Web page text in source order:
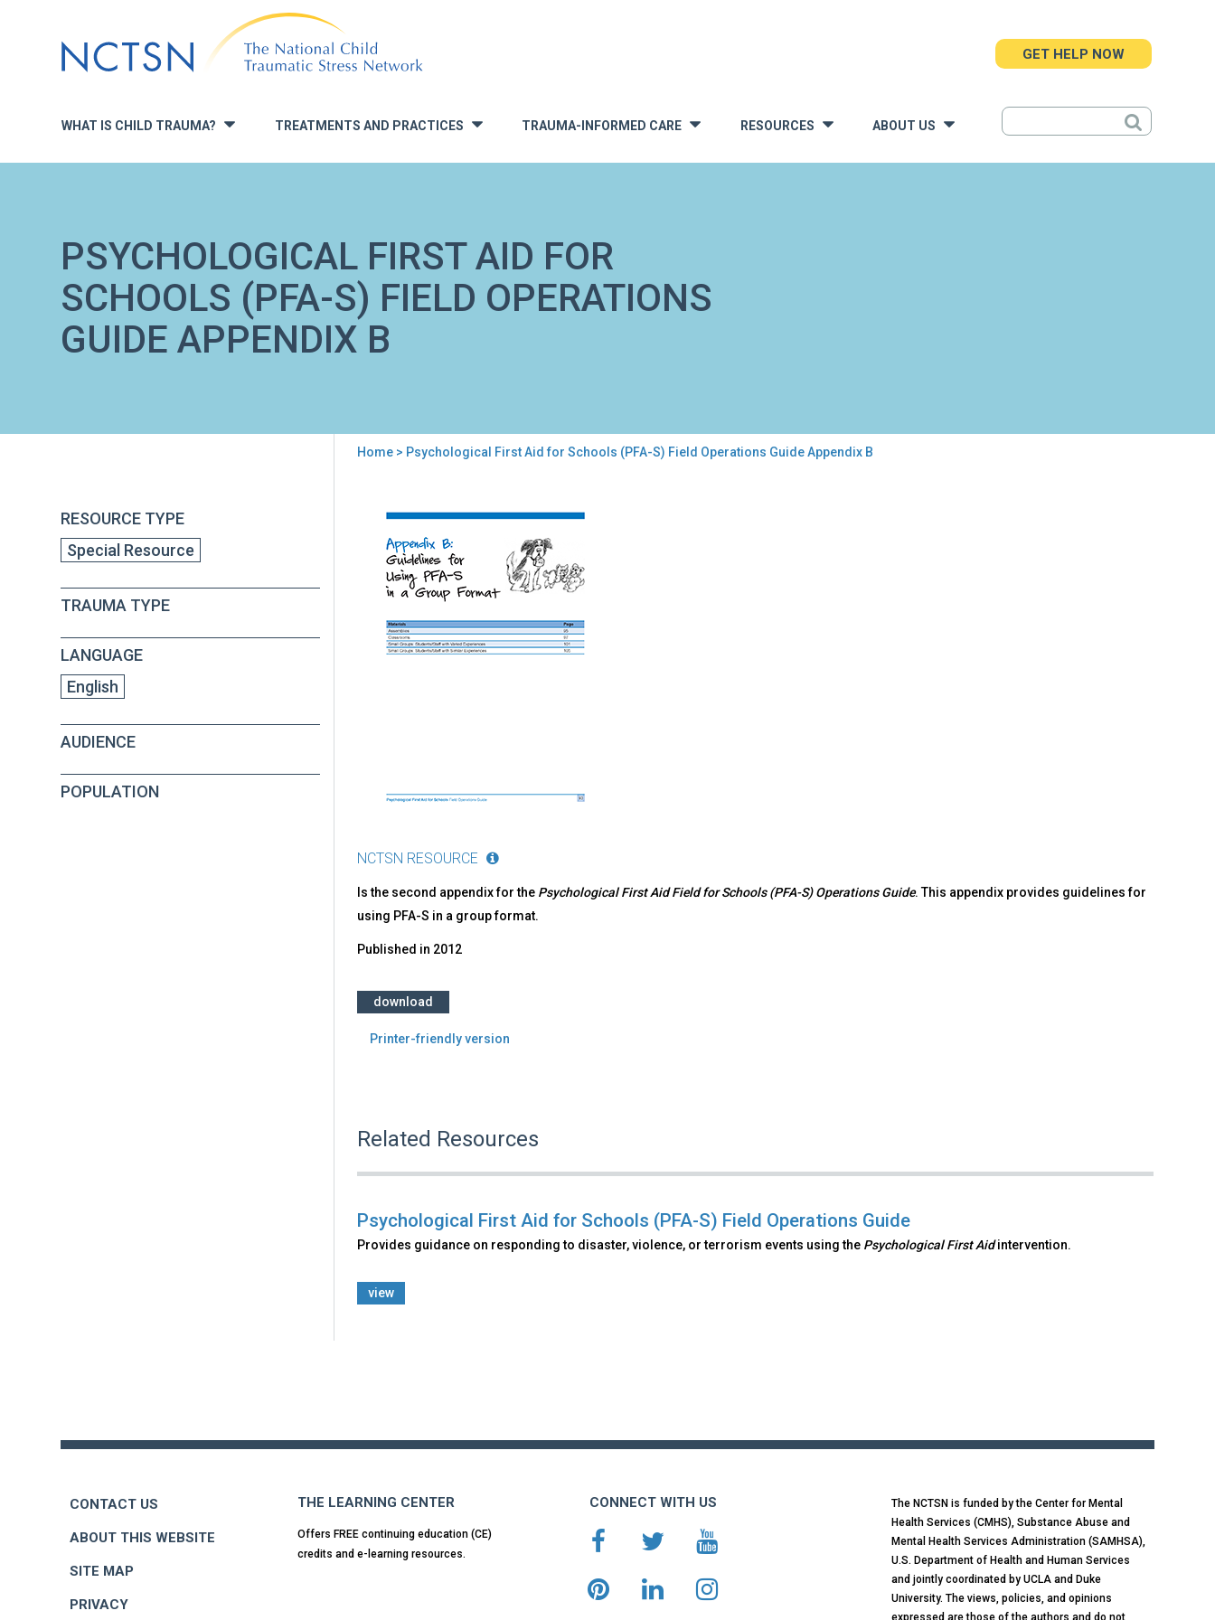
to
navigation
WHAT IS CHILD TRAUMA? » TREATMENTS AND PRACTICES TRAUMA-INFORMED CARE » RESOURCES ABOUT US
GET HELP NOW
PSYCHOLOGICAL FIRST AID FOR
SCHOOLS (PFA-S) FIELD OPERATIONS
GUIDE APPENDIX B
here
Home> Psychological First Aid for Schools (PFA-S) Field Operations Guide Appendix B
RESOURCE TYPE
Special Resource
TRAUMA TYPE
LANGUAGE
English
AUDIENCE
POPULATION
Psychological
First
Aid
for
Schools
(PFA-
Field
NCTSN RESOURCE
Is the second appendix for the Psychological First Aid Field for Schools (PFA-S) Operations Guide. This appendix provides guidelines for
using PFA-S in a group format.
Published in 2012
download
Printer-friendly version
Related Resources
Psychological First Aid for Schools (PFA-S) Field Operations Guide
Provides guidance on responding to disaster, violence, or terrorism events using the Psychological First Aidintervention.
view
CONTACT US
ABOUT THIS WEBSITE
SITE MAP
PRIVACY
THE LEARNING CENTER
Offers FREE continuing education (CE)
credits and e-learning resources.
CONNECT WITH US
The NCTSN is funded by the Center for Mental
Health Services (CMHS), Substance Abuse and
Mental Health Services Administration (SAMHSA),
U.S. Department of Health and Human Services
and jointly coordinated by UCLA and Duke
University. The views, policies, and opinions
expressed are those of the authors and do not